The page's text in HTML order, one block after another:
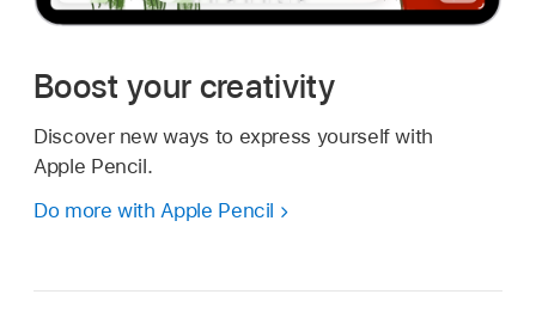
Boost your creativity
Discover new ways to express yourself with
Apple Pencil.
Do more with Apple Pencil